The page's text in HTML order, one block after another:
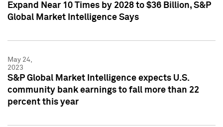
Expand Near 10 Times by 2028 to $36 Billion, S&P
Global Market Intelligence Says
May 24,
2023
S&P Global Market Intelligence expects U.S.
community bank earnings to fall more than 22
percent this year